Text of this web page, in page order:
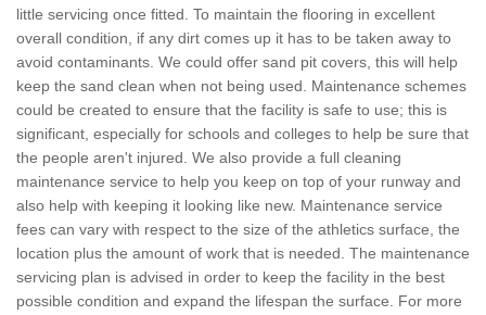
little servicing once fitted. To maintain the flooring in excellent
overall condition, if any dirt comes up it has to be taken away to
avoid contaminants. We could offer sand pit covers, this will help
keep the sand clean when not being used. Maintenance schemes
could be created to ensure that the facility is safe to use; this is
significant, especially for schools and colleges to help be sure that
the people aren't injured. We also provide a full cleaning
maintenance service to help you keep on top of your runway and
also help with keeping it looking like new. Maintenance service
fees can vary with respect to the size of the athletics surface, the
location plus the amount of work that is needed. The maintenance
servicing plan is advised in order to keep the facility in the best
possible condition and expand the lifespan the surface. For more